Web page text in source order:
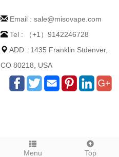
Menu Top
Email : sale@misovape.com
Tel : （+1）9142246728
ADD : 1435 Franklin Stdenver,
CO 80218, USA